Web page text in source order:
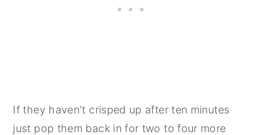
If they haven't crisped up after ten minutes
just pop them back in for two to four more